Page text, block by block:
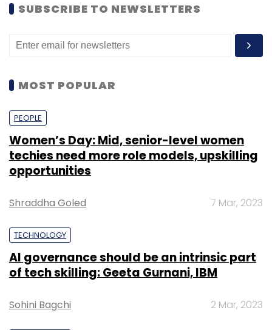
SUBSCRIBE TO NEWSLETTERS
MOST POPULAR
PEOPLE
Women’s Day: Mid, senior-level women
techies need more role models, upskilling
opportunities
Shraddha Goled 7 Mar, 2023
TECHNOLOGY
AI governance should be an intrinsic part
of tech skilling: Geeta Gurnani, IBM
Sohini Bagchi 2 Mar, 2023